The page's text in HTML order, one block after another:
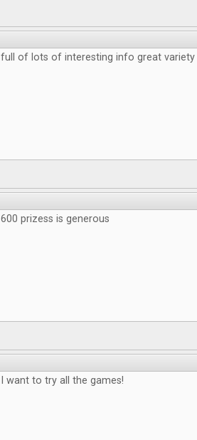
full of lots of interesting info great
600 prizess is generous
I want to try all the games!